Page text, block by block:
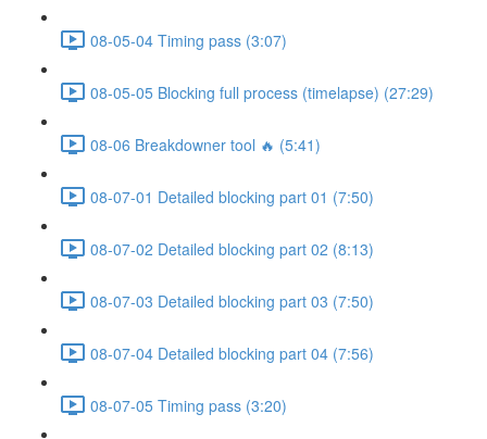
08-05-04 Timing pass (3:07)
08-05-05 Blocking full process (timelapse) (27:29)
08-06 Breakdowner tool 🔥 (5:41)
08-07-01 Detailed blocking part 01 (7:50)
08-07-02 Detailed blocking part 02 (8:13)
08-07-03 Detailed blocking part 03 (7:50)
08-07-04 Detailed blocking part 04 (7:56)
08-07-05 Timing pass (3:20)